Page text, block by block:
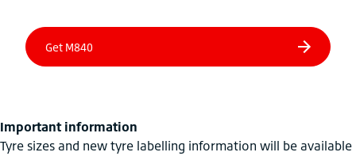
Important information
Tyre sizes and new tyre labelling information will be available